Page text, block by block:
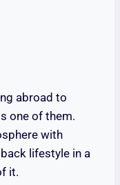
abroad to
one of them.
with
lifestyle in a
it.